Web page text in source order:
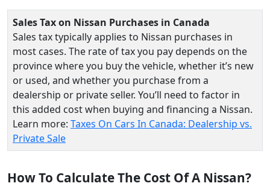
Sales Tax on Nissan Purchases in Canada
Sales tax typically applies to Nissan purchases in
most cases. The rate of tax you pay depends on the
province where you buy the vehicle, whether it’s new
or used, and whether you purchase from a
dealership or private seller. You’ll need to factor in
this added cost when buying and financing a Nissan.
Learn more: Taxes On Cars In Canada: Dealership vs.
Private Sale
How To Calculate The Cost Of A Nissan?